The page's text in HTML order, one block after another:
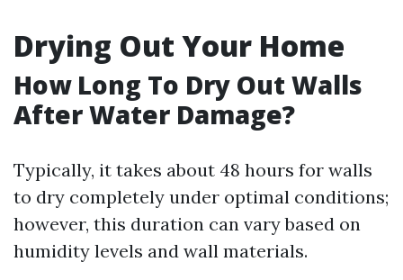
Drying Out Your Home
How Long To Dry Out Walls
After Water Damage?
Typically, it takes about 48 hours for walls
to dry completely under optimal conditions;
however, this duration can vary based on
humidity levels and wall materials.